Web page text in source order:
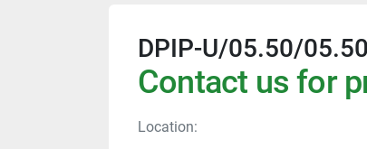
DPIP-U/05.50/
Contact us for
Location: